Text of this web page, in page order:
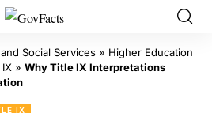
Social Services » Higher Education
» Why Title IX Interpretations
IX